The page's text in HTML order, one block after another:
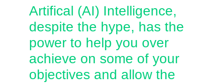
Artifical (AI) Intelligence,
despite the hype, has the
power to help you over
achieve on some of your
objectives and allow the